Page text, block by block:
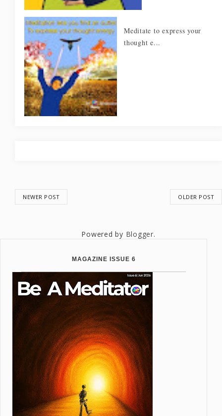
Meditate to express your
thought e...
NEWER POST OLDER POST
Powered by Blogger.
MAGAZINE ISSUE 6